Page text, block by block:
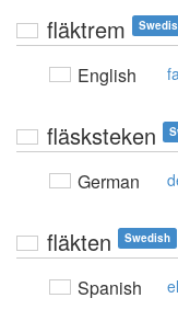
fläktrem
English
fläsksteken
German
fläkten Swedish
Spanish